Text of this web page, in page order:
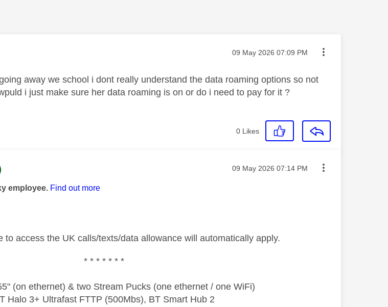
by: Message posted on
‎09 May 2026 07:09 PM
away we school i dont really understand the data roaming options so not
i just make sure her data roaming is on or do i need to pay for it ?
0 Likes
by: Message posted on
‎09 May 2026 07:14 PM
employee. Find out more
to access the UK calls/texts/data allowance will automatically apply.
* * * * * * *
(on ethernet) & two Stream Pucks (one ethernet / one WiFi)
Halo 3+ Ultrafast FTTP (500Mbs), BT Smart Hub 2